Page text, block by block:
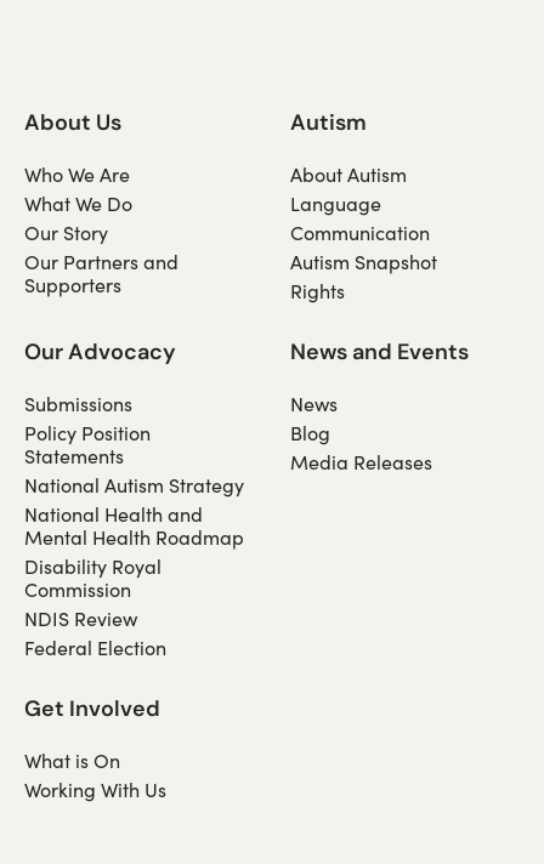
About Us
Who We Are
What We Do
Our Story
Our Partners and
Supporters
Autism
About Autism
Language
Communication
Autism Snapshot
Rights
Our Advocacy
Submissions
Policy Position
Statements
National Autism Strategy
National Health and
Mental Health Roadmap
Disability Royal
Commission
NDIS Review
Federal Election
News and Events
News
Blog
Media Releases
Get Involved
What is On
Working With Us